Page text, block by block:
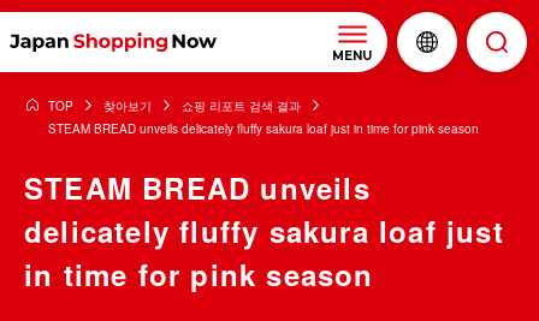
MENU
TOP 찾아보기
쇼핑 리포트 검색 결과
STEAM BREAD unveils delicately fluffy sakura loaf just in time for pink season
STEAM BREAD unveils
delicately fluffy sakura loaf just
in time for pink season